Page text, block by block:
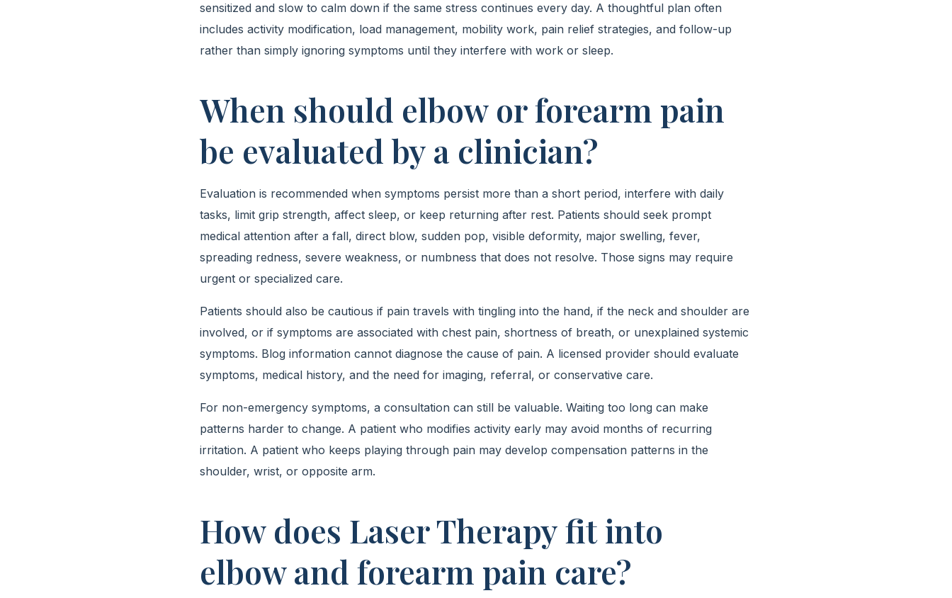
sensitized and slow to calm down if the same stress continues every day. A thoughtful plan often
includes activity modification, load management, mobility work, pain relief strategies, and follow-up
rather than simply ignoring symptoms until they interfere with work or sleep.
When should elbow or forearm pain
be evaluated by a clinician?
Evaluation is recommended when symptoms persist more than a short period, interfere with daily
tasks, limit grip strength, affect sleep, or keep returning after rest. Patients should seek prompt
medical attention after a fall, direct blow, sudden pop, visible deformity, major swelling, fever,
spreading redness, severe weakness, or numbness that does not resolve. Those signs may require
urgent or specialized care.
Patients should also be cautious if pain travels with tingling into the hand, if the neck and shoulder are
involved, or if symptoms are associated with chest pain, shortness of breath, or unexplained systemic
symptoms. Blog information cannot diagnose the cause of pain. A licensed provider should evaluate
symptoms, medical history, and the need for imaging, referral, or conservative care.
For non-emergency symptoms, a consultation can still be valuable. Waiting too long can make
patterns harder to change. A patient who modifies activity early may avoid months of recurring
irritation. A patient who keeps playing through pain may develop compensation patterns in the
shoulder, wrist, or opposite arm.
How does Laser Therapy fit into
elbow and forearm pain care?